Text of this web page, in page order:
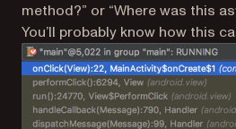
method?” or “Where was this
You’ll probably know how this